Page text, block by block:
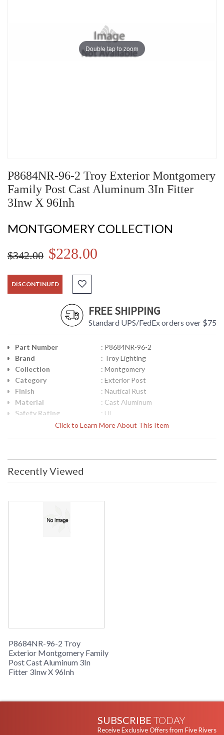
Double tap to zoom
P8684NR-96-2 Troy Exterior Montgomery
Family Post Cast Aluminum 3In Fitter
3Inw X 96Inh
MONTGOMERY COLLECTION
$342.00 $228.00
DISCONTINUED
FREE SHIPPING
Standard UPS/FedEx orders over $75
Click to Learn More About This Item
Part Number
: P8684NR-96-2
Brand
: Troy Lighting
Collection
: Montgomery
Category
: Exterior Post
Finish
: Nautical Rust
Material
: Cast Aluminum
Safety Rating
: UL
: 8.06134E+11
Product Specification
Recently Viewed
P8684NR-96-2 Troy
Exterior Montgomery Family
Post Cast Aluminum 3In
Fitter 3Inw X 96Inh
SUBSCRIBE TODAY
Receive Exclusive Offers from Five Rivers